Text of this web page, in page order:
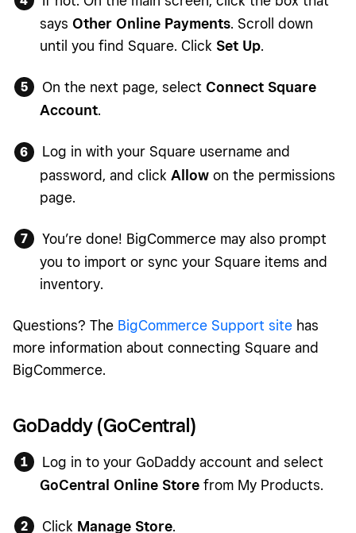
says Other Online Payments. Scroll down
until you find Square. Click Set Up.
On the next page, select Connect Square
Account.
Log in with your Square username and
password, and click Allowon the permissions
page.
You’re done! BigCommerce may also prompt
you to import or sync your Square items and
inventory.
Questions? The BigCommerce Support site has
more information about connecting Square and
BigCommerce.
GoDaddy (GoCentral)
Log in to your GoDaddy account and select
GoCentral Online Storefrom My Products.
Click Manage Store.